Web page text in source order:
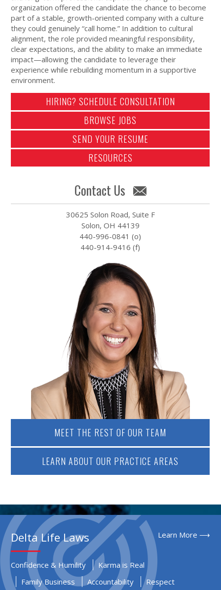
organization offered the candidate the chance to become
part of a stable, growth-oriented company with a culture
they could genuinely “call home.” In addition to cultural
alignment, the role provided meaningful responsibility,
clear expectations, and the ability to make an immediate
impact—allowing the candidate to leverage their
experience while rebuilding momentum in a supportive
environment.
HIRING? SCHEDULE CONSULTATION
BROWSE JOBS
SEND YOUR RESUME
RESOURCES
Contact Us
30625 Solon Road, Suite F
Solon, OH 44139
440-996-0841 (o)
440-914-9416 (f)
MEET THE REST OF OUR TEAM
LEARN ABOUT OUR PRACTICE AREAS
Learn More ⟶
Delta Life Laws
Confidence & Humility
Karma is Real
Family Business
Accountability Respect